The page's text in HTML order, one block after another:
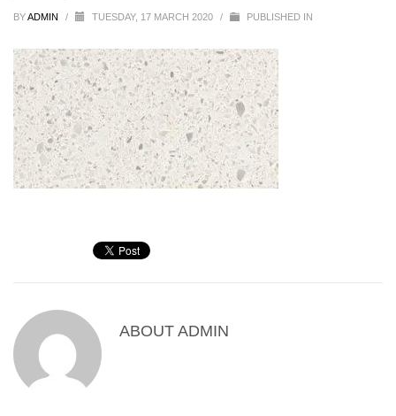
BYADMIN / TUESDAY, 17 MARCH 2020 / PUBLISHED IN
ABOUT ADMIN